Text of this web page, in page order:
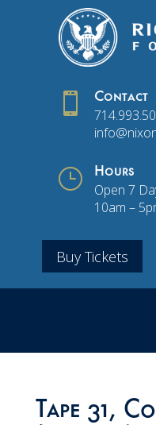
 Contact
} Hours
Open 7
10am –
Buy Tickets
Tape 31,